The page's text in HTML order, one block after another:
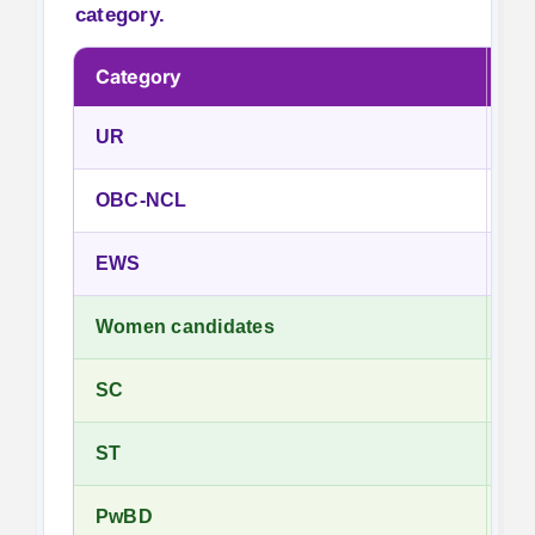
category.
Category
UR
OBC-NCL
EWS
Women candidates
SC
ST
PwBD